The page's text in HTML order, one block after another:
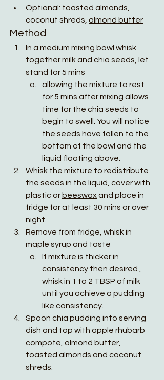
Optional: toasted almonds,
coconut shreds, almond butter
Method
In a medium mixing bowl whisk
together milk and chia seeds, let
stand for 5 mins
allowing the mixture to rest
for 5 mins after mixing allows
time for the chia seeds to
begin to swell. You will notice
the seeds have fallen to the
bottom of the bowl and the
liquid floating above.
Whisk the mixture to redistribute
the seeds in the liquid, cover with
plastic or beeswax and place in
fridge for at least 30 mins or over
night.
Remove from fridge, whisk in
maple syrup and taste
If mixture is thicker in
consistency then desired ,
whisk in 1 to 2 TBSP of milk
until you achieve a pudding
like consistency.
Spoon chia pudding into serving
dish and top with apple rhubarb
compote, almond butter,
toasted almonds and coconut
shreds.